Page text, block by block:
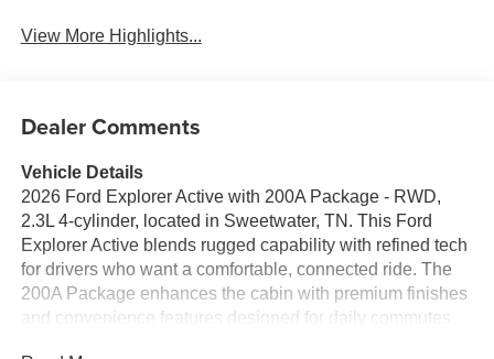
View More Highlights...
Dealer Comments
Vehicle Details
2026 Ford Explorer Active with 200A Package - RWD,
2.3L 4-cylinder, located in Sweetwater, TN. This Ford
Explorer Active blends rugged capability with refined tech
for drivers who want a comfortable, connected ride. The
200A Package enhances the cabin with premium finishes
and convenience features designed for daily commutes